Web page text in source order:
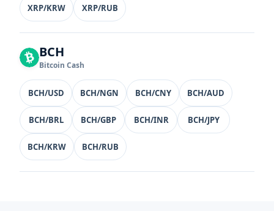
XRP/KRW XRP/RUB
BCH
Bitcoin Cash
BCH/USD BCH/NGN BCH/CNY BCH/AUD
BCH/BRL BCH/GBP BCH/INR BCH/JPY
BCH/KRW BCH/RUB